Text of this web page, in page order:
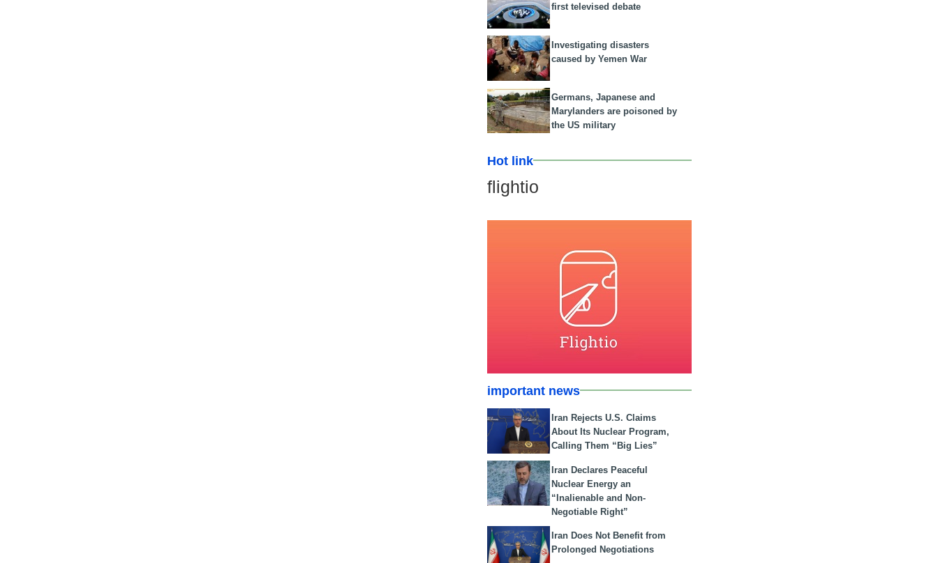
first televised debate
Investigating disasters
caused by Yemen War
Germans, Japanese and
Marylanders are poisoned by
the US military
Hot link
flightio
important news
Iran Rejects U.S. Claims
About Its Nuclear Program,
Calling Them “Big Lies”
Iran Declares Peaceful
Nuclear Energy an
“Inalienable and Non-
Negotiable Right”
Iran Does Not Benefit from
Prolonged Negotiations